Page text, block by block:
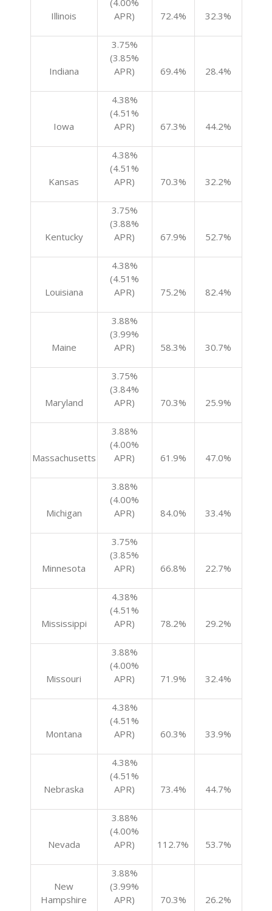
Illinois
(4.00%
APR)
72.4% 32.3%
Indiana
3.75%
(3.85%
APR)
69.4% 28.4%
Iowa
4.38%
(4.51%
APR)
67.3% 44.2%
Kansas
4.38%
(4.51%
APR)
70.3% 32.2%
Kentucky
3.75%
(3.88%
APR)
67.9% 52.7%
Louisiana
4.38%
(4.51%
APR)
75.2% 82.4%
Maine
3.88%
(3.99%
APR)
58.3% 30.7%
Maryland
3.75%
(3.84%
APR)
70.3% 25.9%
Massachusetts
3.88%
(4.00%
APR)
61.9% 47.0%
Michigan
3.88%
(4.00%
APR)
84.0% 33.4%
Minnesota
3.75%
(3.85%
APR)
66.8% 22.7%
Mississippi
4.38%
(4.51%
APR)
78.2% 29.2%
Missouri
3.88%
(4.00%
APR)
71.9% 32.4%
Montana
4.38%
(4.51%
APR)
60.3% 33.9%
Nebraska
4.38%
(4.51%
APR)
73.4% 44.7%
Nevada
3.88%
(4.00%
APR)
112.7% 53.7%
New
Hampshire
3.88%
(3.99%
APR)
70.3% 26.2%